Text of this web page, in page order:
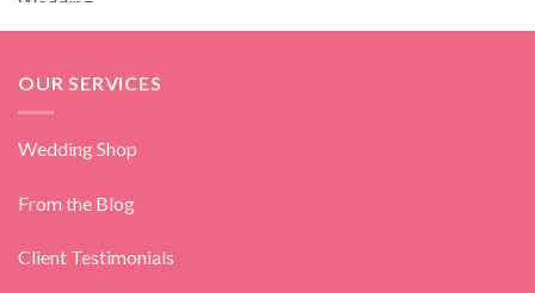
OUR SERVICES
Wedding Shop
From the Blog
Client Testimonials